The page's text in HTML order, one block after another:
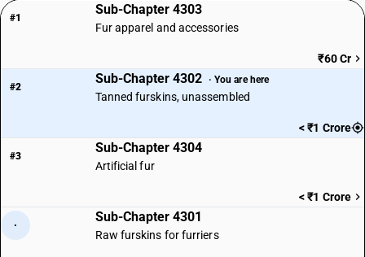
#1
Sub-Chapter 4303
Fur apparel and accessories
₹60 Cr
#2
Sub-Chapter 4302 · You are here
Tanned furskins, unassembled
< ₹1 Crore
#3
Sub-Chapter 4304
Artificial fur
< ₹1 Crore
·
Sub-Chapter 4301
Raw furskins for furriers